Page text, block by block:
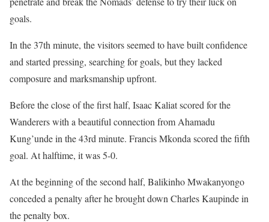
goals.
In the 37th minute, the visitors seemed to have built confidence
and started pressing, searching for goals, but they lacked
composure and marksmanship upfront.
Before the close of the first half, Isaac Kaliat scored for the
Wanderers with a beautiful connection from Ahamadu
Kung’unde in the 43rd minute. Francis Mkonda scored the fifth
goal. At halftime, it was 5-0.
At the beginning of the second half, Balikinho Mwakanyongo
conceded a penalty after he brought down Charles Kaupinde in
the penalty box.